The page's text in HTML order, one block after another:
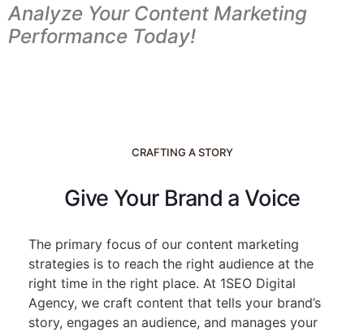
Analyze Your Content Marketing
Performance Today!
CRAFTING A STORY
Give Your Brand a Voice
The primary focus of our content marketing
strategies is to reach the right audience at the
right time in the right place. At 1SEO Digital
Agency, we craft content that tells your brand’s
story, engages an audience, and manages your